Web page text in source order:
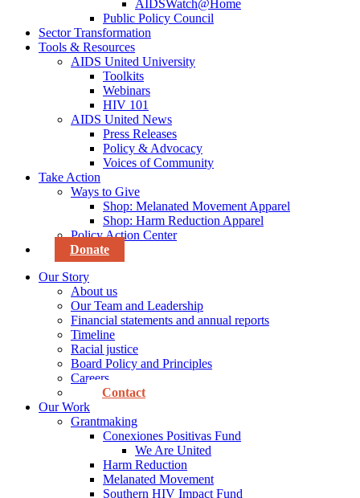
AIDSWatch@Home
Public Policy Council
Sector Transformation
Tools & Resources
AIDS United University
Toolkits
Webinars
HIV 101
AIDS United News
Press Releases
Policy & Advocacy
Voices of Community
Take Action
Ways to Give
Shop: Melanated Movement Apparel
Shop: Harm Reduction Apparel
Policy Action Center
Donate
Our Story
About us
Our Team and Leadership
Financial statements and annual reports
Timeline
Racial justice
Board Policy and Principles
Careers
Contact
Our Work
Grantmaking
Conexiones Positivas Fund
We Are United
Harm Reduction
Melanated Movement
Southern HIV Impact Fund